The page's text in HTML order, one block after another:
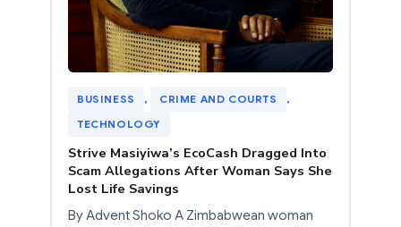
BUSINESS , CRIME AND COURTS
,
TECHNOLOGY
Strive Masiyiwa’s EcoCash Dragged Into
Scam Allegations After Woman Says She
Lost Life Savings
By Advent Shoko A Zimbabwean woman